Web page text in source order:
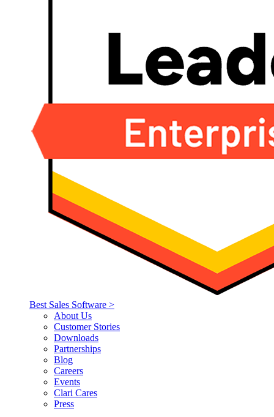
Best Sales Software >
About Us
Customer Stories
Downloads
Partnerships
Blog
Careers
Events
Clari Cares
Press